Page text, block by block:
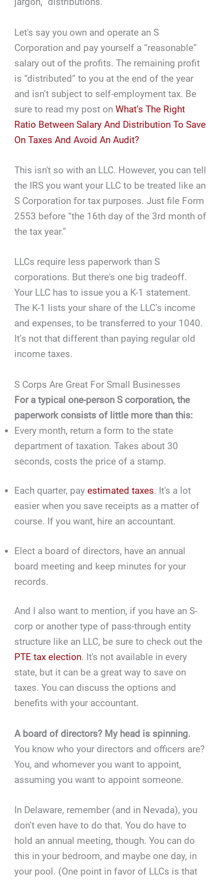
Let's say you own and operate an S
Corporation and pay yourself a “reasonable”
salary out of the profits. The remaining profit
is “distributed” to you at the end of the year
and isn’t subject to self-employment tax. Be
sure to read my post onWhat’s The Right
Ratio Between Salary And Distribution To Save
On Taxes And Avoid An Audit?
This isn't so with an LLC. However, you can tell
the IRS you want your LLC to be treated like an
S Corporation for tax purposes. Just file Form
2553 before “the 16th day of the 3rd month of
the tax year.”
LLCs require less paperwork than S
corporations. But there's one big tradeoff.
Your LLC has to issue you a K-1 statement.
The K-1 lists your share of the LLC’s income
and expenses, to be transferred to your 1040.
It’s not that different than paying regular old
income taxes.
S Corps Are Great For Small Businesses
For a typical one-person S corporation, the
paperwork consists of little more than this:
Every month, return a form to the state
department of taxation. Takes about 30
seconds, costs the price of a stamp.
Each quarter, payestimated taxes. It's a lot
easier when you save receipts as a matter of
course. If you want, hire an accountant.
Elect a board of directors, have an annual
board meeting and keep minutes for your
records.
And I also want to mention, if you have an S-
corp or another type of pass-through entity
structure like an LLC, be sure to check out the
PTE tax election. It's not available in every
state, but it can be a great way to save on
taxes. You can discuss the options and
benefits with your accountant.
A board of directors? My head is spinning.
You know who your directors and officers are?
You, and whomever you want to appoint,
assuming you want to appoint someone.
In Delaware, remember (and in Nevada), you
don’t even have to do that. You do have to
hold an annual meeting, though. You can do
this in your bedroom, and maybe one day, in
your pool. (One point in favor of LLCs is that